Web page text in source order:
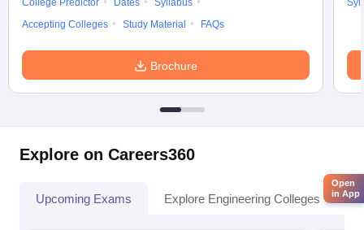
College Predictor
Dates
Syllabus
Accepting Colleges
Study Material FAQs
Brochure
Explore on Careers360
Upcoming Exams Explore Engineering Colleges
Open
in App